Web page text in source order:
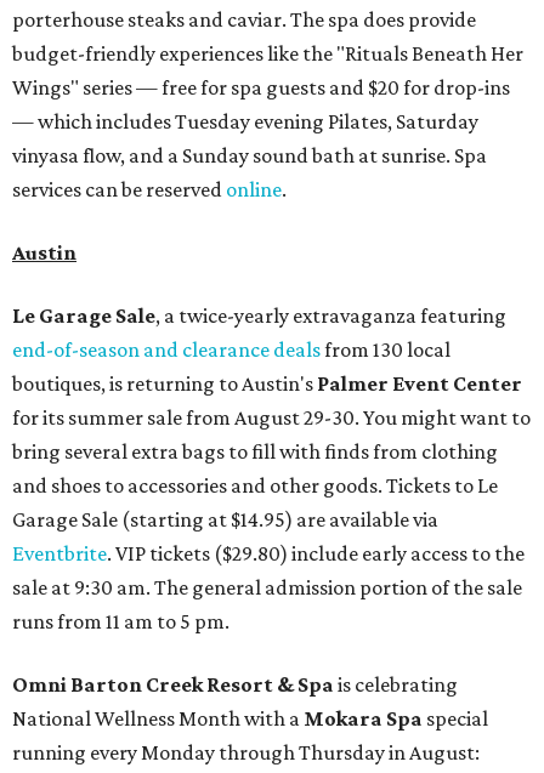
porterhouse steaks and caviar. The spa does provide
budget-friendly experiences like the "Rituals Beneath Her
Wings" series — free for spa guests and $20 for drop-ins
— which includes Tuesday evening Pilates, Saturday
vinyasa flow, and a Sunday sound bath at sunrise. Spa
services can be reserved online.
Austin
Le Garage Sale, a twice-yearly extravaganza featuring
end-of-season and clearance dealsfrom 130 local
boutiques, is returning to Austin's Palmer Event Center
for its summer sale from August 29-30. You might want to
bring several extra bags to fill with finds from clothing
and shoes to accessories and other goods. Tickets to Le
Garage Sale (starting at $14.95) are available via
Eventbrite. VIP tickets ($29.80) include early access to the
sale at 9:30 am. The general admission portion of the sale
runs from 11 am to 5 pm.
Omni Barton Creek Resort & Spa is celebrating
National Wellness Month with a Mokara Spa special
running every Monday through Thursday in August: